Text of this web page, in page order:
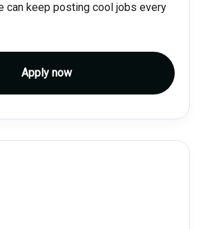
can keep posting cool jobs every
Apply now